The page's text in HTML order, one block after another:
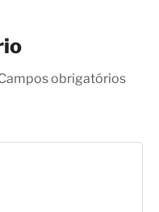
obrigatórios